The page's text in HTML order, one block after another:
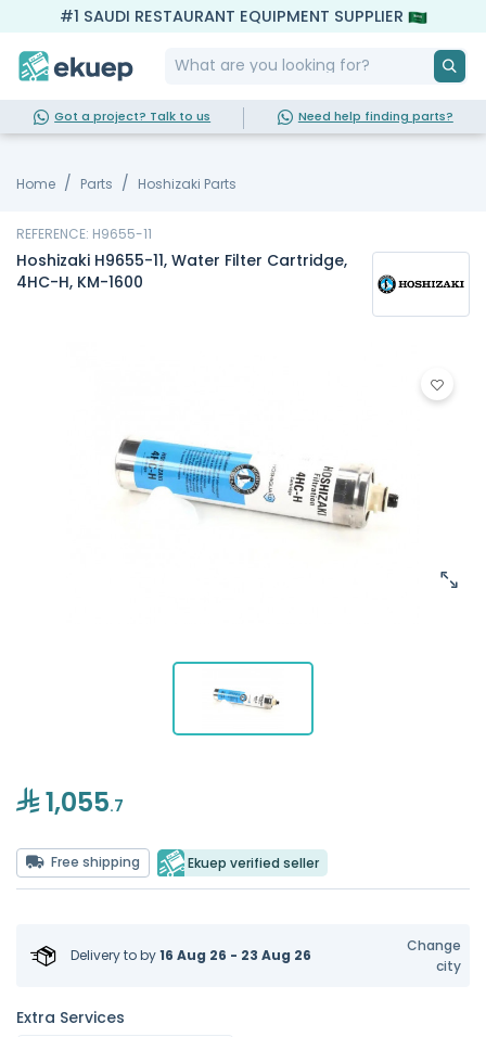
#1 SAUDI RESTAURANT EQUIPMENT SUPPLIER
Got a project? Talk to us Need help finding parts?
Home Parts Hoshizaki Parts
REFERENCE: H9655-11
Hoshizaki H9655-11, Water Filter Cartridge,
4HC-H, KM-1600
1,055.7
Free shipping Ekuep verified seller
Delivery toby16 Aug 26 - 23 Aug 26
Change
city
Extra Services